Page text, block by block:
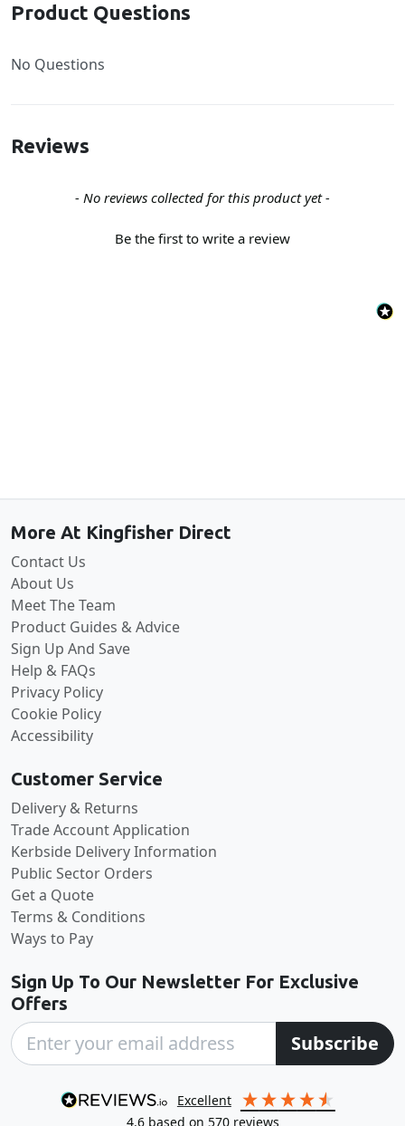
Product Questions
No Questions
Reviews
- No reviews collected for this product yet -
Be the first to write a review
New content loaded
More At Kingfisher Direct
Contact Us
About Us
Meet The Team
Product Guides & Advice
Sign Up And Save
Help & FAQs
Privacy Policy
Cookie Policy
Accessibility
Customer Service
Delivery & Returns
Trade Account Application
Kerbside Delivery Information
Public Sector Orders
Get a Quote
Terms & Conditions
Ways to Pay
Sign Up To Our Newsletter For Exclusive
Offers
Subscribe
excellent
4.6 based on 570reviews